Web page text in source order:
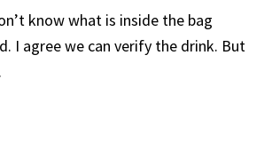
know what is inside the bag
I agree we can verify the drink. But